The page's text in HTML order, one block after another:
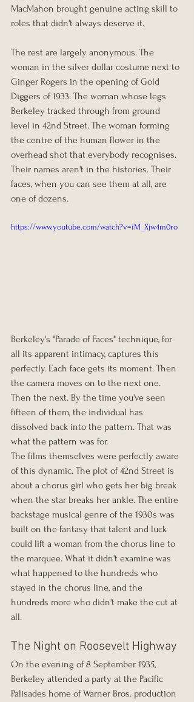
MacMahon brought genuine acting skill to
roles that didn't always deserve it.
The rest are largely anonymous. The
woman in the silver dollar costume next to
Ginger Rogers in the opening of Gold
Diggers of 1933. The woman whose legs
Berkeley tracked through from ground
level in 42nd Street. The woman forming
the centre of the human flower in the
overhead shot that everybody recognises.
Their names aren't in the histories. Their
faces, when you can see them at all, are
one of dozens.
https://www.youtube.com/watch?v=iM_Xjw4m0ro
Berkeley's "Parade of Faces" technique, for
all its apparent intimacy, captures this
perfectly. Each face gets its moment. Then
the camera moves on to the next one.
Then the next. By the time you've seen
fifteen of them, the individual has
dissolved back into the pattern. That was
what the pattern was for.
The films themselves were perfectly aware
of this dynamic. The plot of 42nd Street is
about a chorus girl who gets her big break
when the star breaks her ankle. The entire
backstage musical genre of the 1930s was
built on the fantasy that talent and luck
could lift a woman from the chorus line to
the marquee. What it didn't examine was
what happened to the hundreds who
stayed in the chorus line, and the
hundreds more who didn't make the cut at
all.
The Night on Roosevelt Highway
On the evening of 8 September 1935,
Berkeley attended a party at the Pacific
Palisades home of Warner Bros. production